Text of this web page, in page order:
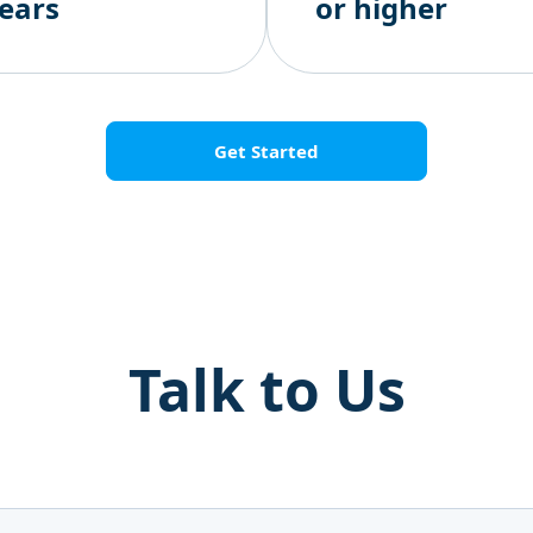
Get Started
Talk to Us